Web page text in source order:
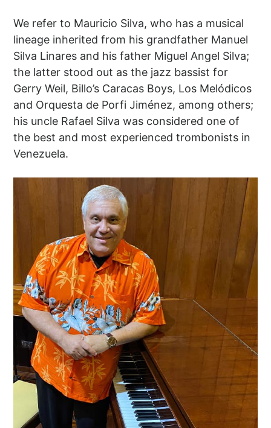
We refer to Mauricio Silva, who has a musical
lineage inherited from his grandfather Manuel
Silva Linares and his father Miguel Angel Silva;
the latter stood out as the jazz bassist for
Gerry Weil, Billo’s Caracas Boys, Los Melódicos
and Orquesta de Porfi Jiménez, among others;
his uncle Rafael Silva was considered one of
the best and most experienced trombonists in
Venezuela.